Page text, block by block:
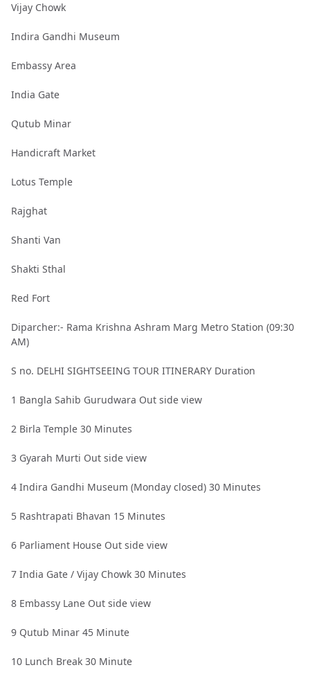
Vijay Chowk
Indira Gandhi Museum
Embassy Area
India Gate
Qutub Minar
Handicraft Market
Lotus Temple
Rajghat
Shanti Van
Shakti Sthal
Red Fort
Diparcher:- Rama Krishna Ashram Marg Metro Station (09:30
AM)
S no. DELHI SIGHTSEEING TOUR ITINERARY Duration
1 Bangla Sahib Gurudwara Out side view
2 Birla Temple 30 Minutes
3 Gyarah Murti Out side view
4 Indira Gandhi Museum (Monday closed) 30 Minutes
5 Rashtrapati Bhavan 15 Minutes
6 Parliament House Out side view
7 India Gate / Vijay Chowk 30 Minutes
8 Embassy Lane Out side view
9 Qutub Minar 45 Minute
10 Lunch Break 30 Minute